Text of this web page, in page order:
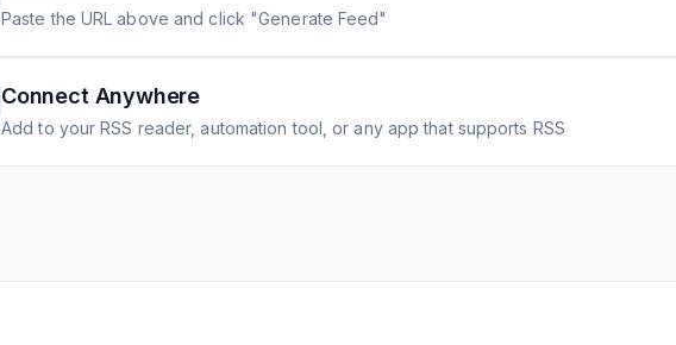
Paste the URL above and click "Generate Feed"
Connect Anywhere
Add to your RSS reader, automation tool, or any app that supports RSS